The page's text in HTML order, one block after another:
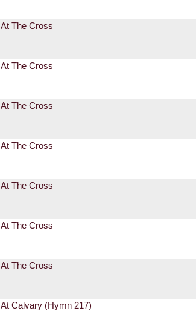
At The Cross
At The Cross
At The Cross
At The Cross
At The Cross
At The Cross
At The Cross
At Calvary (Hymn 217)